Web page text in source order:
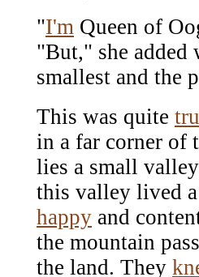
"I'm Queen of
"But," she
smallest and the
This was quite
in a far corner of
lies a small
this valley lived
happy and
the mountain
the land. They